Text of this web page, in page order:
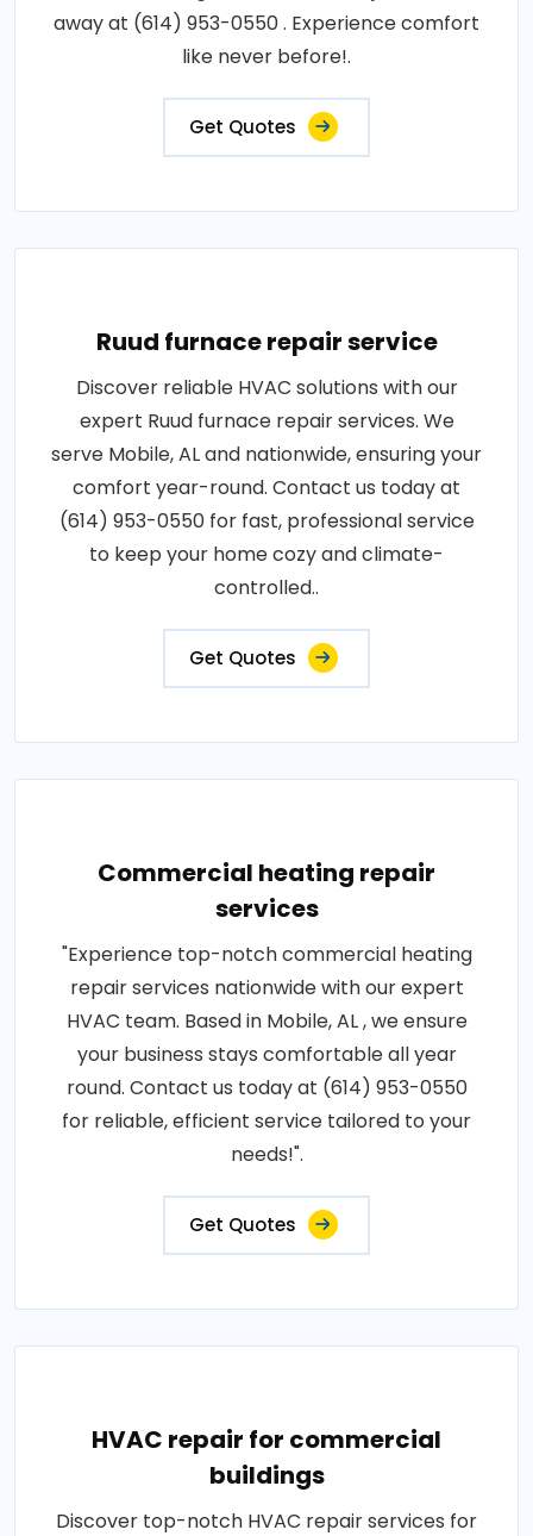
away at (614) 953-0550 . Experience comfort
like never before!.
Get Quotes
Ruud furnace repair service
Discover reliable HVAC solutions with our
expert Ruud furnace repair services. We
serve Mobile, AL and nationwide, ensuring your
comfort year-round. Contact us today at
(614) 953-0550 for fast, professional service
to keep your home cozy and climate-
controlled..
Get Quotes
Commercial heating repair
services
"Experience top-notch commercial heating
repair services nationwide with our expert
HVAC team. Based in Mobile, AL , we ensure
your business stays comfortable all year
round. Contact us today at (614) 953-0550
for reliable, efficient service tailored to your
needs!".
Get Quotes
HVAC repair for commercial
buildings
Discover top-notch HVAC repair services for